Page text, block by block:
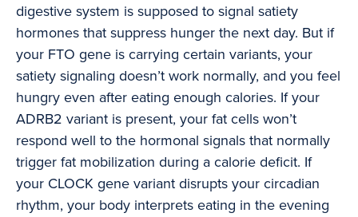
digestive system is supposed to signal satiety
hormones that suppress hunger the next day. But if
your FTO gene is carrying certain variants, your
satiety signaling doesn’t work normally, and you feel
hungry even after eating enough calories. If your
ADRB2 variant is present, your fat cells won’t
respond well to the hormonal signals that normally
trigger fat mobilization during a calorie deficit. If
your CLOCK gene variant disrupts your circadian
rhythm, your body interprets eating in the evening